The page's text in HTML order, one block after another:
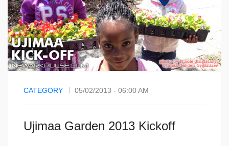
CATEGORY 05/02/2013 - 06:00 AM
Ujimaa Garden 2013 Kickoff